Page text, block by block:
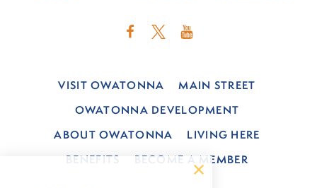
VISIT OWATONNA
MAIN STREET
OWATONNA DEVELOPMENT
ABOUT OWATONNA
LIVING HERE
BENEFITS
BECOME A MEMBER